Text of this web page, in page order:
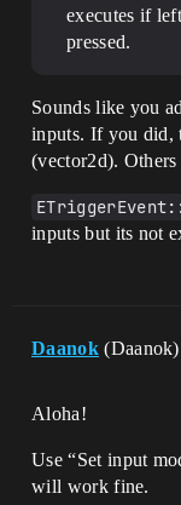
executes if
pressed.
Sounds like you
inputs. If you did,
(vector2d).
inputs but its not
Daanok (Daanok)
Aloha!
Use “Set input
will work fine.